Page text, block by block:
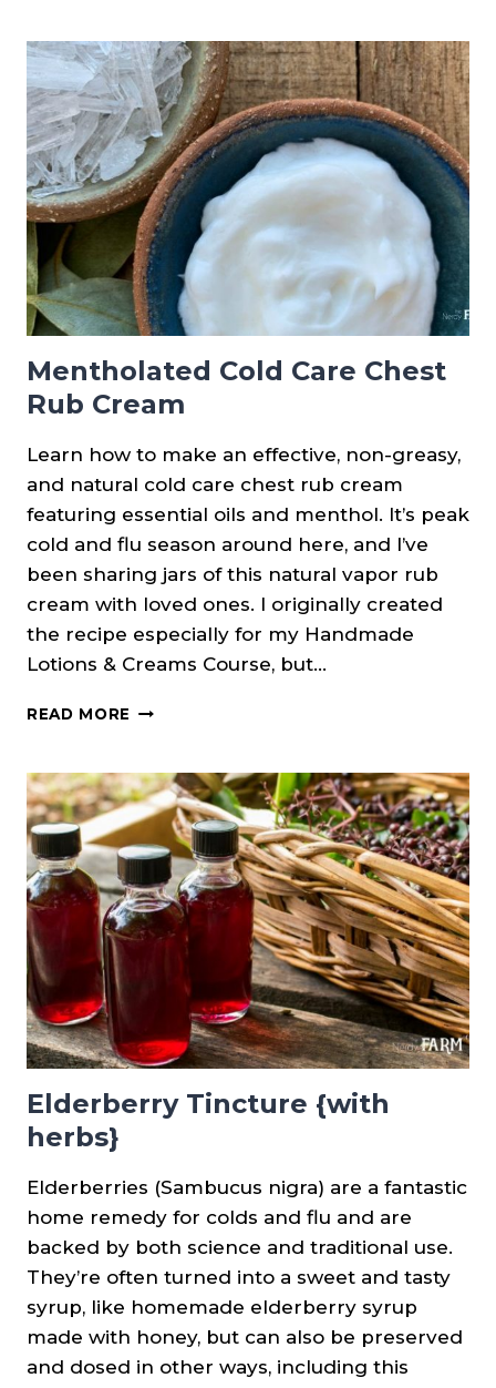
SORE
THROAT
CANDY
DROPS
Mentholated Cold Care Chest
Rub Cream
Learn how to make an effective, non-greasy,
and natural cold care chest rub cream
featuring essential oils and menthol. It’s peak
cold and flu season around here, and I’ve
been sharing jars of this natural vapor rub
cream with loved ones. I originally created
the recipe especially for my Handmade
Lotions & Creams Course, but…
READ MORE MENTHOLATED
CHEST
RUB
CREAM
Elderberry Tincture {with
herbs}
Elderberries (Sambucus nigra) are a fantastic
home remedy for colds and flu and are
backed by both science and traditional use.
They’re often turned into a sweet and tasty
syrup, like homemade elderberry syrup
made with honey, but can also be preserved
and dosed in other ways, including this